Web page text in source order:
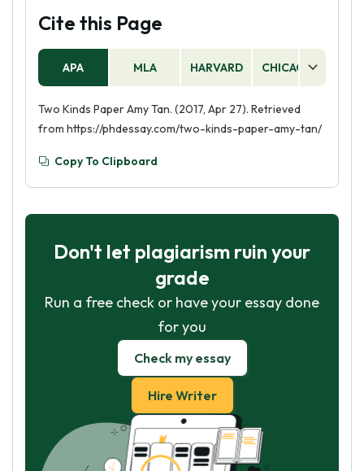
Cite this Page
APA MLA HARVARD CHICAGO
Two Kinds Paper Amy Tan. (2017, Apr 27). Retrieved
from https://phdessay.com/two-kinds-paper-amy-tan/
Copy To Clipboard
Don't let plagiarism ruin your
grade
Run a free check or have your essay done
for you
Check my essay
Hire Writer